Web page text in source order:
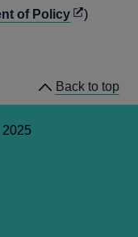
of PolicyOpens
window
)
Back to top